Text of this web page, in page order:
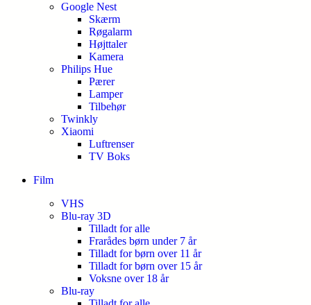
Google Nest
Skærm
Røgalarm
Højttaler
Kamera
Philips Hue
Pærer
Lamper
Tilbehør
Twinkly
Xiaomi
Luftrenser
TV Boks
Film
VHS
Blu-ray 3D
Tilladt for alle
Frarådes børn under 7 år
Tilladt for børn over 11 år
Tilladt for børn over 15 år
Voksne over 18 år
Blu-ray